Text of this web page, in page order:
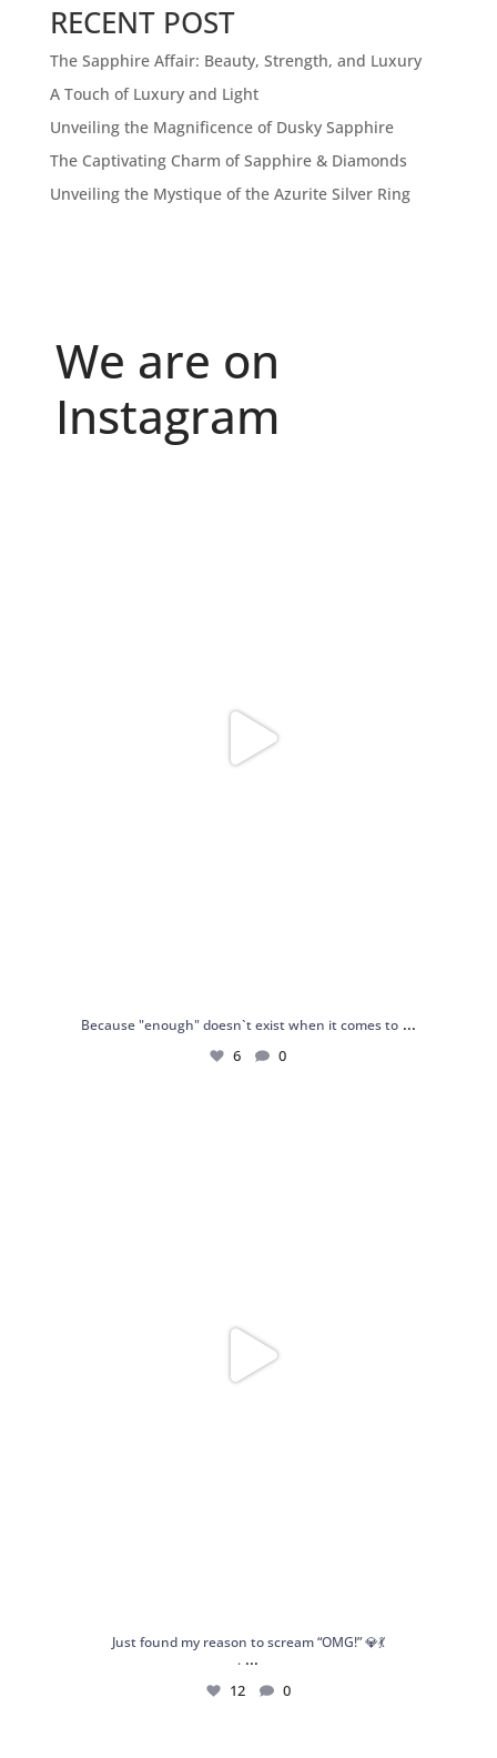
RECENT POST
The Sapphire Affair: Beauty, Strength, and Luxury
A Touch of Luxury and Light
Unveiling the Magnificence of Dusky Sapphire
The Captivating Charm of Sapphire & Diamonds
Unveiling the Mystique of the Azurite Silver Ring
We are on
Instagram
Because "enough" doesn`t exist when it comes to ...
6 0
Just found my reason to scream “OMG!” 💎💃
. ...
12 0